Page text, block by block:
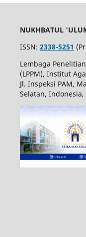
NUKHBATUL
ISSN: 2338-5251
Lembaga
(LPPM), Institut
Jl. Inspeksi PAM,
Selatan, Indonesia,